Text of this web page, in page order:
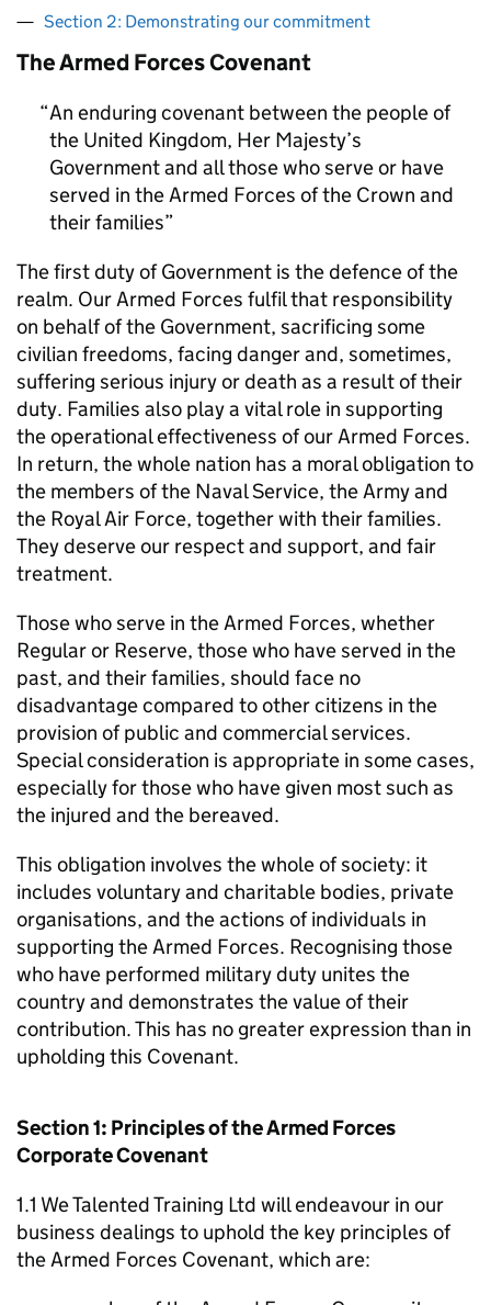
Section 2: Demonstrating our commitment
The Armed Forces Covenant
An enduring covenant between the people of
the United Kingdom, Her Majesty’s
Government and all those who serve or have
served in the Armed Forces of the Crown and
their families
The first duty of Government is the defence of the
realm. Our Armed Forces fulfil that responsibility
on behalf of the Government, sacrificing some
civilian freedoms, facing danger and, sometimes,
suffering serious injury or death as a result of their
duty. Families also play a vital role in supporting
the operational effectiveness of our Armed Forces.
In return, the whole nation has a moral obligation to
the members of the Naval Service, the Army and
the Royal Air Force, together with their families.
They deserve our respect and support, and fair
treatment.
Those who serve in the Armed Forces, whether
Regular or Reserve, those who have served in the
past, and their families, should face no
disadvantage compared to other citizens in the
provision of public and commercial services.
Special consideration is appropriate in some cases,
especially for those who have given most such as
the injured and the bereaved.
This obligation involves the whole of society: it
includes voluntary and charitable bodies, private
organisations, and the actions of individuals in
supporting the Armed Forces. Recognising those
who have performed military duty unites the
country and demonstrates the value of their
contribution. This has no greater expression than in
upholding this Covenant.
Section 1: Principles of the Armed Forces
Corporate Covenant
1.1 We Talented Training Ltd will endeavour in our
business dealings to uphold the key principles of
the Armed Forces Covenant, which are: